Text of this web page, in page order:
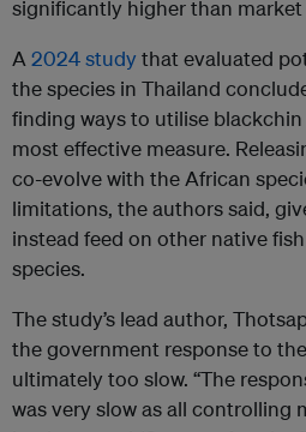
significantly higher than market
A2024 studythat evaluated
the species in Thailand
finding ways to utilise
most effective measure.
co-evolve with the African
limitations, the authors said,
instead feed on other native
species.
The study’s lead author,
the government response to
ultimately too slow. “The
was very slow as all controlling